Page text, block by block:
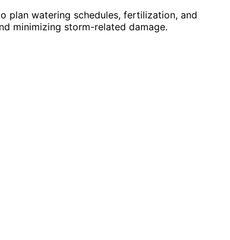
plan watering schedules, fertilization, and
minimizing storm-related damage.